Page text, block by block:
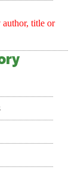
author, title or